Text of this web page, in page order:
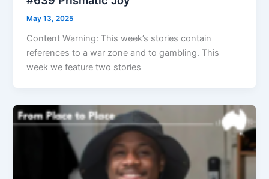
May 13, 2025
Content Warning: This week’s stories contain
references to a war zone and to gambling. This
week we feature two stories